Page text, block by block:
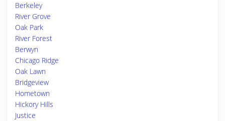
Berkeley
River Grove
Oak Park
River Forest
Berwyn
Chicago Ridge
Oak Lawn
Bridgeview
Hometown
Hickory Hills
Justice